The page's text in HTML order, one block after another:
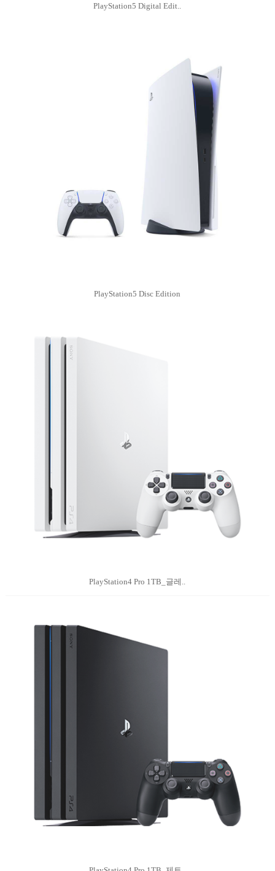
PlayStation5 Digital Edit..
PlayStation5 Disc Edition
PlayStation4 Pro 1TB_글레..